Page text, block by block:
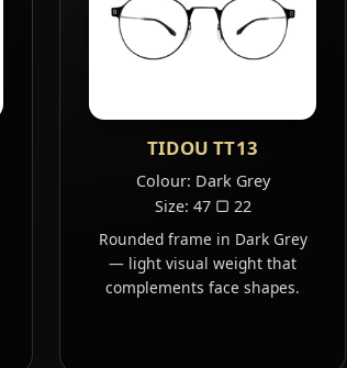
TIDOU TT13
Colour: Dark Grey
Size: 47 ▢ 22
Rounded frame in Dark Grey
— light visual weight that
complements face shapes.